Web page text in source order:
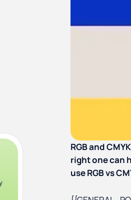
RGB and
right one can
use RGB vs